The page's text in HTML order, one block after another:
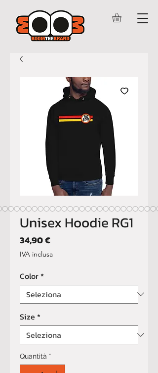
Unisex Hoodie RG1
34,90 €Prezzo
IVA inclusa
Color*
Size *
Quantità *